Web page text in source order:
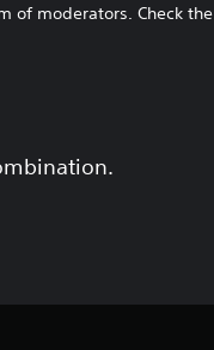
of moderators. Check the